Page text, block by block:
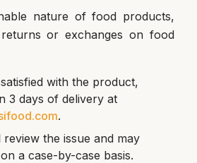
nature of food products,
or exchanges on food
with the product,
3 days of delivery at
.
the issue and may
a case-by-case basis.